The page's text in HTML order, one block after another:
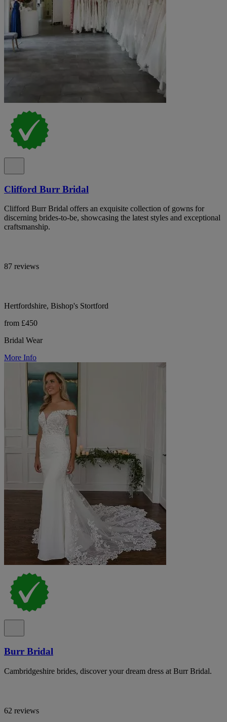
Clifford Burr Bridal
Clifford Burr Bridal offers an exquisite collection of gowns for
discerning brides-to-be, showcasing the latest styles and exceptional
craftsmanship.
87 reviews
Hertfordshire, Bishop's Stortford
from £450
Bridal Wear
More Info
Burr Bridal
Cambridgeshire brides, discover your dream dress at Burr Bridal.
62 reviews